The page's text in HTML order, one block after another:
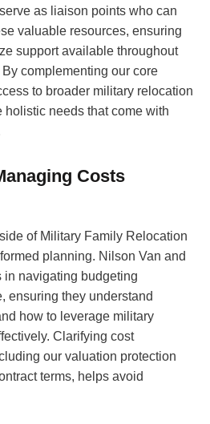
as liaison points who can
valuable resources, ensuring
support available throughout
complementing our core
to broader military relocation
holistic needs that come with
Costs
of Military Family Relocation
planning. Nilson Van and
in navigating budgeting
ensuring they understand
how to leverage military
Clarifying cost
our valuation protection
terms, helps avoid